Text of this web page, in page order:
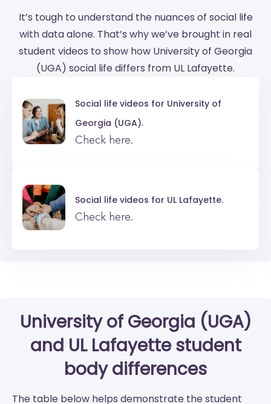
It’s tough to understand the nuances of social life
with data alone. That’s why we’ve brought in real
student videos to show how University of Georgia
(UGA) social life differs from UL Lafayette.
Social life videos for University of
Georgia (UGA).
Check here.
Social life videos for UL Lafayette.
Check here.
University of Georgia (UGA)
and UL Lafayettestudent
body differences
The table below helps demonstrate the student